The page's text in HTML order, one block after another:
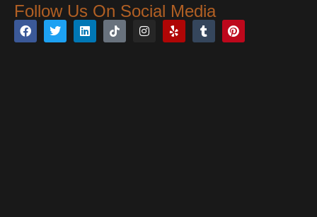
Follow Us On Social Media